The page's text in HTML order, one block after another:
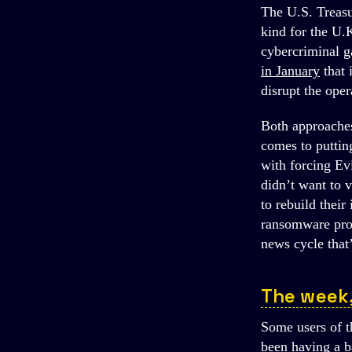
The U.S.
kind for the
cybercriminal
in January that
disrupt the
Both
comes to
with forcing
didn’t want to
to rebuild their
ransomware
news cycle
The
Some users of
been having a